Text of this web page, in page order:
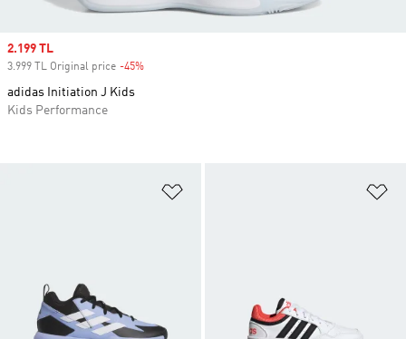
Sale price
2.199 TL
3.999 TL Original price -45%
adidas Initiation J Kids
Kids Performance